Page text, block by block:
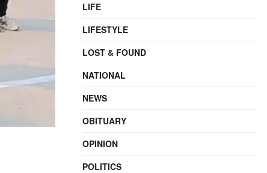
LIFE
LIFESTYLE
LOST & FOUND
NATIONAL
NEWS
OBITUARY
OPINION
POLITICS